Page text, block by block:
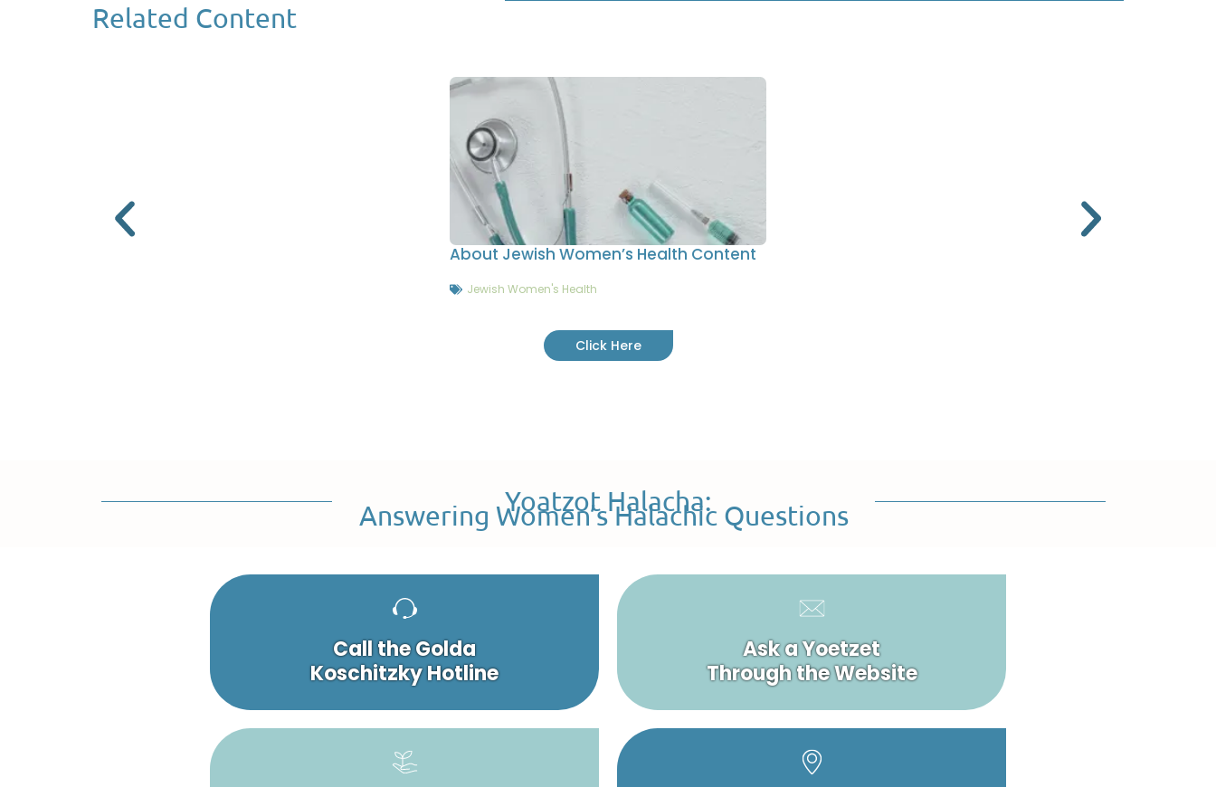
Related Content
About Jewish Women’s Health Content
Jewish Women's Health
Click Here
Yoatzot Halacha:
Answering Women’s Halachic Questions
Call the Golda
Koschitzky Hotline
Ask a Yoetzet
Through the Website